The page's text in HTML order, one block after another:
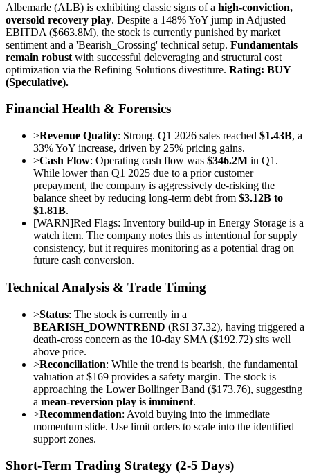
Albemarle (ALB) is exhibiting classic signs of a high-conviction,
oversold recovery play. Despite a 148% YoY jump in Adjusted
EBITDA ($663.8M), the stock is currently punished by market
sentiment and a 'Bearish_Crossing' technical setup. Fundamentals
remain robust with successful deleveraging and structural cost
optimization via the Refining Solutions divestiture. Rating: BUY
(Speculative).
Financial Health & Forensics
>Revenue Quality: Strong. Q1 2026 sales reached $1.43B, a
33% YoY increase, driven by 25% pricing gains.
>Cash Flow: Operating cash flow was $346.2M in Q1.
While lower than Q1 2025 due to a prior customer
prepayment, the company is aggressively de-risking the
balance sheet by reducing long-term debt from $3.12B to
$1.81B.
[WARN]Red Flags: Inventory build-up in Energy Storage is a
watch item. The company notes this as intentional for supply
consistency, but it requires monitoring as a potential drag on
future cash conversion.
Technical Analysis & Trade Timing
>Status: The stock is currently in a
BEARISH_DOWNTREND (RSI 37.32), having triggered a
death-cross concern as the 10-day SMA ($192.72) sits well
above price.
>Reconciliation: While the trend is bearish, the fundamental
valuation at $169 provides a safety margin. The stock is
approaching the Lower Bollinger Band ($173.76), suggesting
a mean-reversion play is imminent.
>Recommendation: Avoid buying into the immediate
momentum slide. Use limit orders to scale into the identified
support zones.
Short-Term Trading Strategy (2-5 Days)